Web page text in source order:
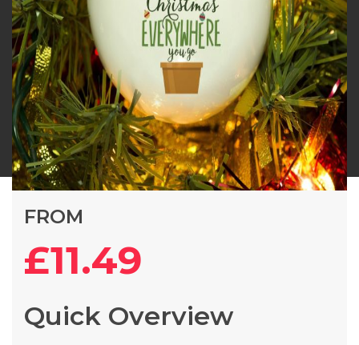
FROM
£11.49
Quick Overview
beginning
images
gallery